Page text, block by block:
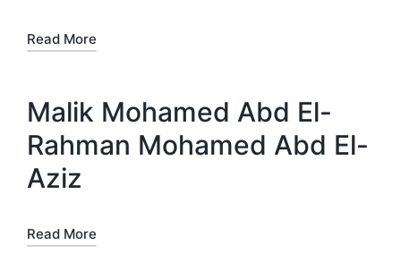
Read More
Malik Mohamed Abd El-
Rahman Mohamed Abd El-
Aziz
Read More